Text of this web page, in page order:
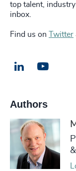
top talent,
inbox.
Find us on Twitter
LinkedIn
Authors